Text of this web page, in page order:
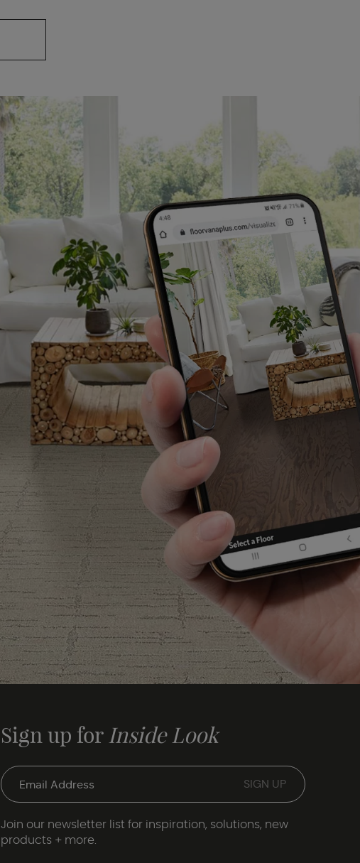
Sign up forInside Look
Join our newsletter list for inspiration, solutions, new
products + more.